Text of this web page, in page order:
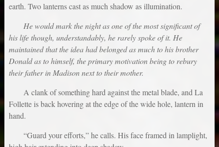
earth. Two lanterns cast as much shadow as illumination.
He would mark the night as one of the most significant of
his life though, understandably, he rarely spoke of it. He
maintained that the idea had belonged as much to his brother
Donald as to himself, the primary motivation being to rebury
their father in Madison next to their mother.
A clank of something hard against the metal blade, and La
Follette is back hovering at the edge of the wide hole, lantern in
hand.
“Guard your efforts,” he calls. His face framed in lamplight,